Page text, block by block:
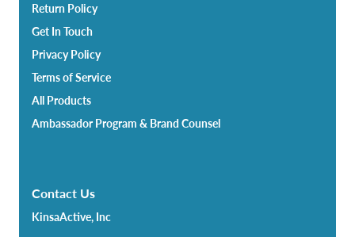
Return Policy
Get In Touch
Privacy Policy
Terms of Service
All Products
Ambassador Program & Brand Counsel
Contact Us
KinsaActive, Inc